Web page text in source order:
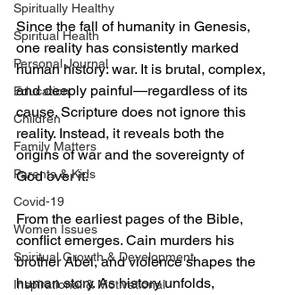
Spiritually Healthy
Spiritual Health
Personal Journal
Education
Children
Family Matters
Parents & Kids
Covid-19
Women Issues
Spiritual Growth & Development
Inspirational & Motivational
Since the fall of humanity in Genesis,
one reality has consistently marked
human history: war. It is brutal, complex,
and deeply painful—regardless of its
cause. Scripture does not ignore this
reality. Instead, it reveals both the
origins of war and the sovereignty of
God over it.
From the earliest pages of the Bible,
conflict emerges. Cain murders his
brother Abel, and violence shapes the
human story. As history unfolds,